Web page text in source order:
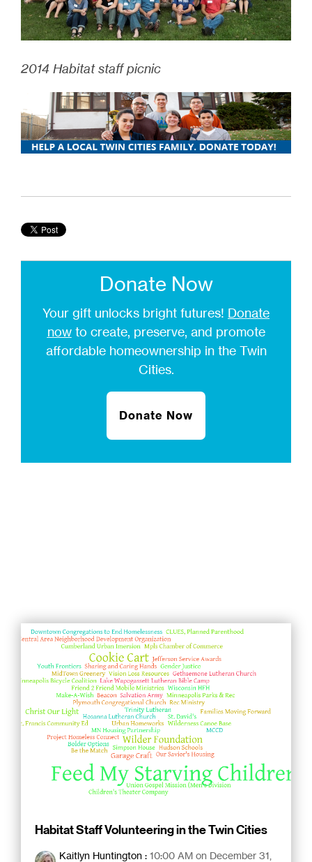
2014 Habitat staff picnic
Donate Now
Your gift unlocks bright futures! Donate
nowto create, preserve, and promote
affordable homeownership in the Twin
Cities.
Donate Now
Habitat Staff Volunteering in the Twin Cities
Kaitlyn Huntington : 10:00 AM on December 31,